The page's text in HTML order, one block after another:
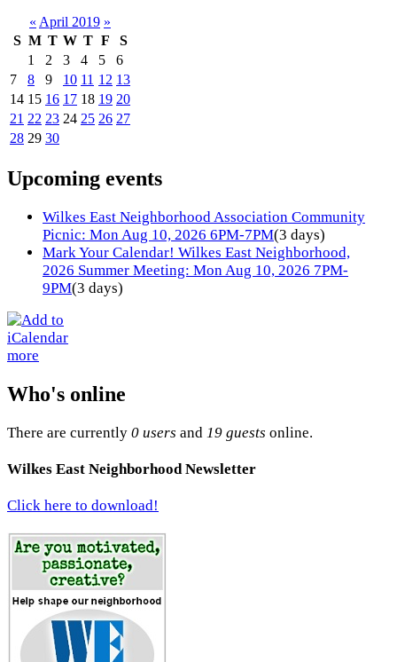
« April 2019 »
S M T W T F
S
1
2 3 4 5
6
7
8 9 10 11 12 13
14 15 16 17 18 19 20
21 22 23 24 25 26 27
28 29 30
Upcoming events
Wilkes East Neighborhood Association Community
Picnic: Mon Aug 10, 2026 6PM-7PM(3 days)
Mark Your Calendar! Wilkes East Neighborhood,
2026 Summer Meeting: Mon Aug 10, 2026 7PM-
9PM(3 days)
more
Who's online
There are currently 0 users and 19 guests online.
Wilkes East Neighborhood Newsletter
Click here to download!